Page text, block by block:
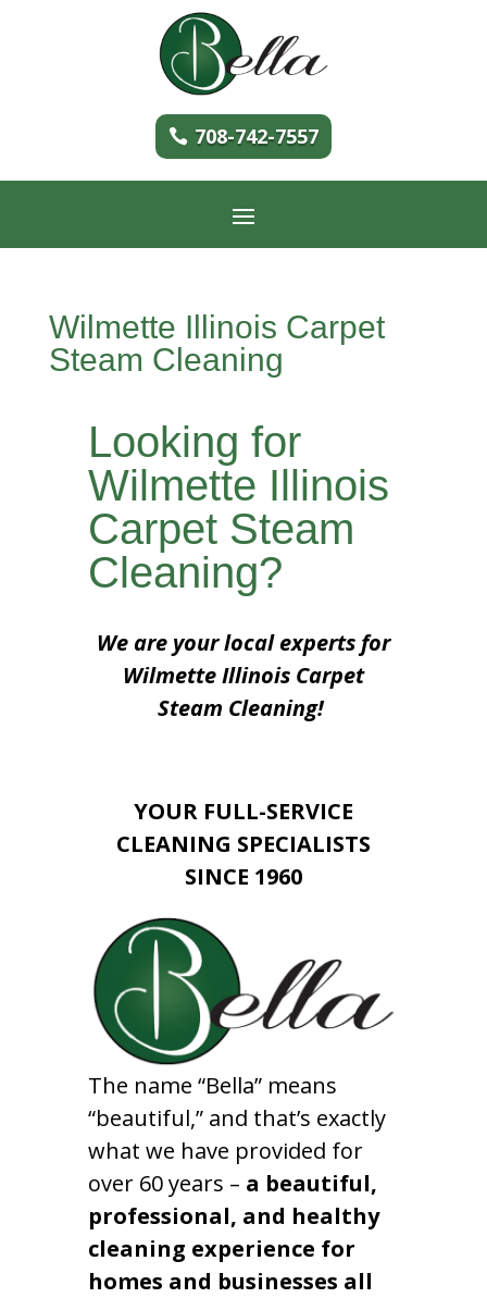
708-742-7557
Wilmette Illinois Carpet
Steam Cleaning
Looking for
Wilmette Illinois
Carpet Steam
Cleaning?
We are your local experts for
Wilmette Illinois Carpet
Steam Cleaning!
YOUR FULL-SERVICE
CLEANING SPECIALISTS
SINCE 1960
The name “Bella” means
“beautiful,” and that’s exactly
what we have provided for
over 60 years – a beautiful,
professional, and healthy
cleaning experience for
homes and businesses all